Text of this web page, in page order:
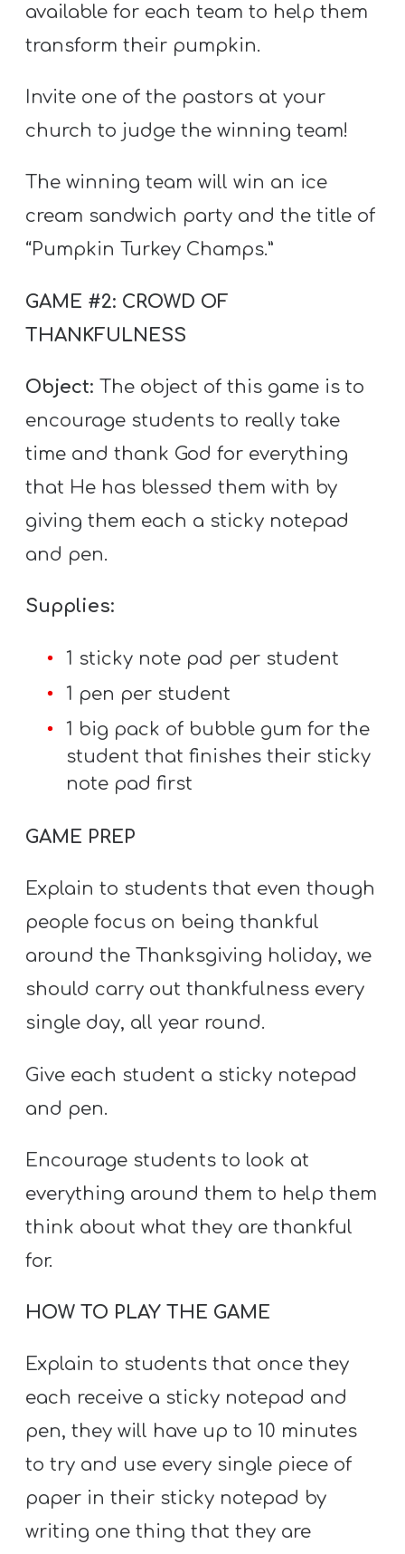
available for each team to help them
transform their pumpkin.
Invite one of the pastors at your
church to judge the winning team!
The winning team will win an ice
cream sandwich party and the title of
“Pumpkin Turkey Champs.”
GAME #2: CROWD OF
THANKFULNESS
Object:The object of this game is to
encourage students to really take
time and thank God for everything
that He has blessed them with by
giving them each a sticky notepad
and pen.
Supplies:
1 sticky note pad per student
1 pen per student
1 big pack of bubble gum for the
student that finishes their sticky
note pad first
GAME PREP
Explain to students that even though
people focus on being thankful
around the Thanksgiving holiday, we
should carry out thankfulness every
single day, all year round.
Give each student a sticky notepad
and pen.
Encourage students to look at
everything around them to help them
think about what they are thankful
for.
HOW TO PLAY THE GAME
Explain to students that once they
each receive a sticky notepad and
pen, they will have up to 10 minutes
to try and use every single piece of
paper in their sticky notepad by
writing one thing that they are